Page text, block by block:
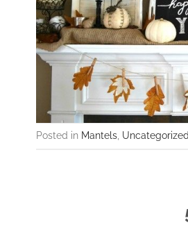
Posted in Mantels Uncategorized